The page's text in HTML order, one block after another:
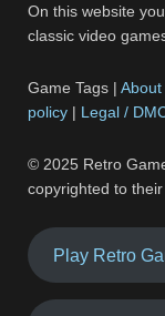
On this website
classic video
Game Tags |About
policy | Legal /
© 2025 Retro
copyrighted to
Play Retro